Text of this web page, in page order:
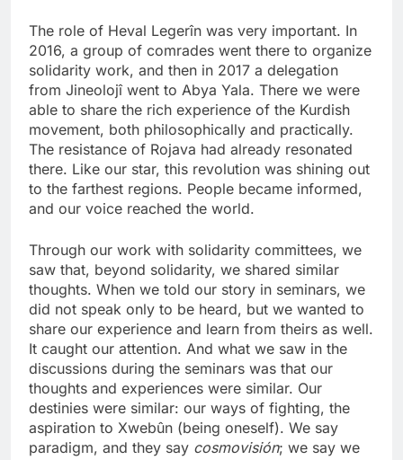
The role of Heval Legerîn was very important. In
2016, a group of comrades went there to organize
solidarity work, and then in 2017 a delegation
from Jineolojî went to Abya Yala. There we were
able to share the rich experience of the Kurdish
movement, both philosophically and practically.
The resistance of Rojava had already resonated
there. Like our star, this revolution was shining out
to the farthest regions. People became informed,
and our voice reached the world.
Through our work with solidarity committees, we
saw that, beyond solidarity, we shared similar
thoughts. When we told our story in seminars, we
did not speak only to be heard, but we wanted to
share our experience and learn from theirs as well.
It caught our attention. And what we saw in the
discussions during the seminars was that our
thoughts and experiences were similar. Our
destinies were similar: our ways of fighting, the
aspiration to Xwebûn (being oneself). We say
paradigm, and they say cosmovisión; we say we